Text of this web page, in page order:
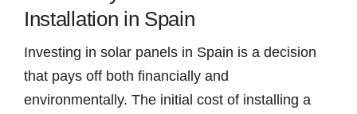
Installation in Spain
Investing in solar panels in Spain is a decision
that pays off both financially and
environmentally. The initial cost of installing a